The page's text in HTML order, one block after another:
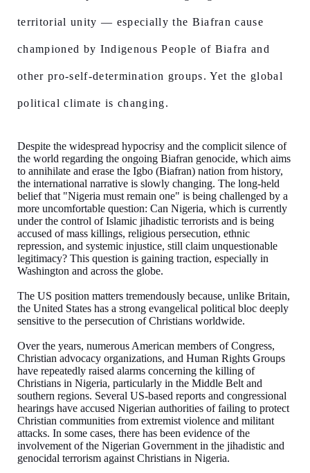
territorial unity — especially the Biafran cause
championed by Indigenous People of Biafra and
other pro-self-determination groups. Yet the global
political climate is changing.
Despite the widespread hypocrisy and the complicit silence of
the world regarding the ongoing Biafran genocide, which aims
to annihilate and erase the Igbo (Biafran) nation from history,
the international narrative is slowly changing. The long-held
belief that "Nigeria must remain one" is being challenged by a
more uncomfortable question: Can Nigeria, which is currently
under the control of Islamic jihadistic terrorists and is being
accused of mass killings, religious persecution, ethnic
repression, and systemic injustice, still claim unquestionable
legitimacy? This question is gaining traction, especially in
Washington and across the globe.
The US position matters tremendously because, unlike Britain,
the United States has a strong evangelical political bloc deeply
sensitive to the persecution of Christians worldwide.
Over the years, numerous American members of Congress,
Christian advocacy organizations, and Human Rights Groups
have repeatedly raised alarms concerning the killing of
Christians in Nigeria, particularly in the Middle Belt and
southern regions. Several US-based reports and congressional
hearings have accused Nigerian authorities of failing to protect
Christian communities from extremist violence and militant
attacks. In some cases, there has been evidence of the
involvement of the Nigerian Government in the jihadistic and
genocidal terrorism against Christians in Nigeria.